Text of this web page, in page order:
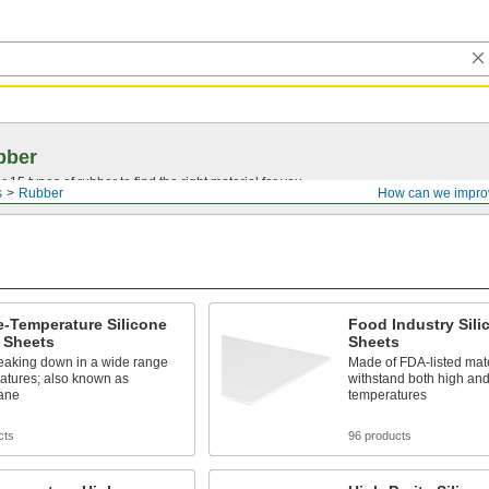
How can we
Rubber
15 types of rubber to find the right material for you.
Temperature Silicone
down in a wide range
also known as
Food Industry
Sheets
Made of FDA-listed
withstand both high
temperatures
96 products